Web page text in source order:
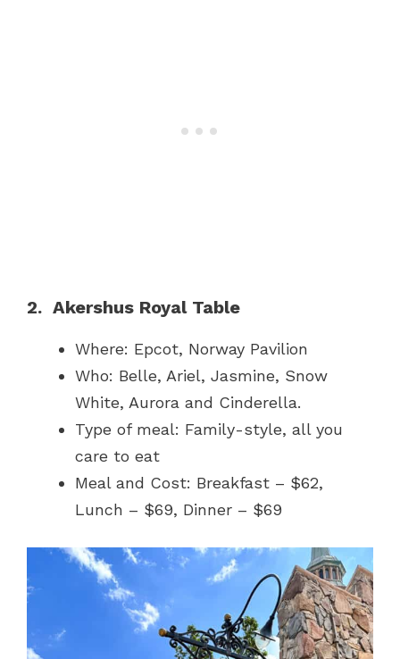
2. Akershus Royal Table
Where: Epcot, Norway Pavilion
Who: Belle, Ariel, Jasmine, Snow
White, Aurora and Cinderella.
Type of meal: Family-style, all you
care to eat
Meal and Cost: Breakfast – $62,
Lunch – $69, Dinner – $69